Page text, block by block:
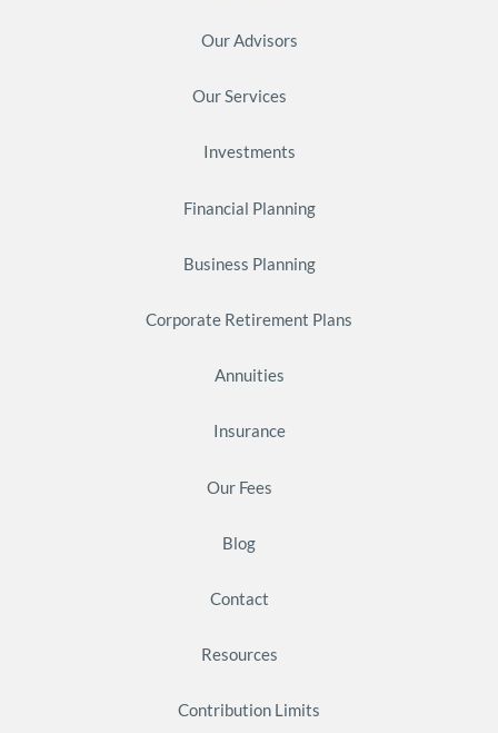
Our Advisors
Our Services
Investments
Financial Planning
Business Planning
Corporate Retirement Plans
Annuities
Insurance
Our Fees
Blog
Contact
Resources
Contribution Limits